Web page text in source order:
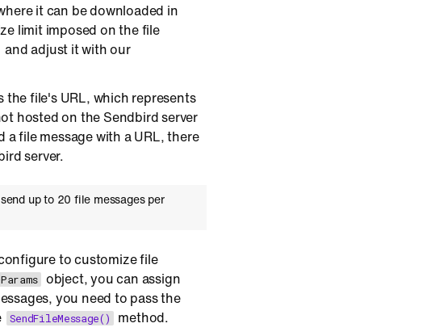
it can be downloaded in
limit imposed on the file
and adjust it with our
the file's URL, which represents
hosted on the Sendbird server
file message with a URL, there
server.
up to 20 file messages per
to customize file
object, you can assign
you need to pass the
SendFileMessage()
method.